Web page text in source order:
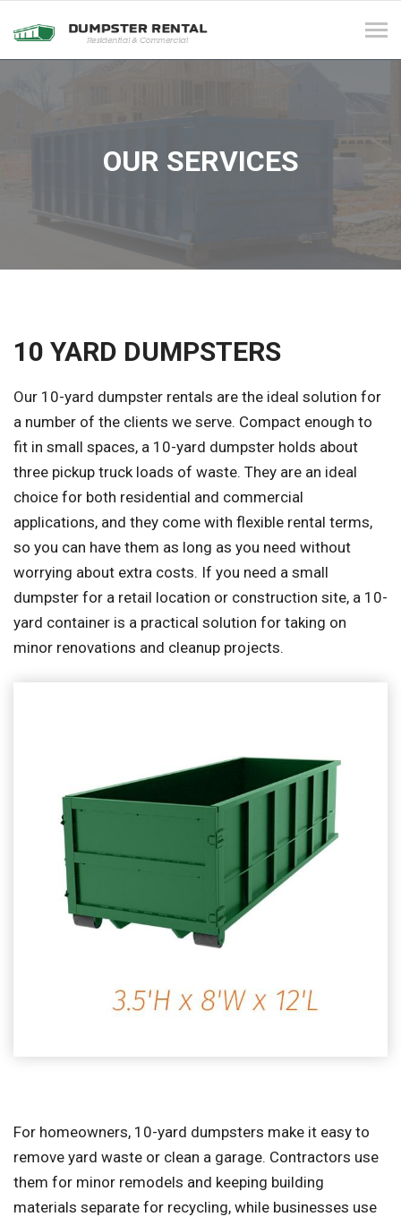
OUR SERVICES
10 YARD DUMPSTERS
Our 10-yard dumpster rentals are the ideal solution for
a number of the clients we serve. Compact enough to
fit in small spaces, a 10-yard dumpster holds about
three pickup truck loads of waste. They are an ideal
choice for both residential and commercial
applications, and they come with flexible rental terms,
so you can have them as long as you need without
worrying about extra costs. If you need a small
dumpster for a retail location or construction site, a 10-
yard container is a practical solution for taking on
minor renovations and cleanup projects.
For homeowners, 10-yard dumpsters make it easy to
remove yard waste or clean a garage. Contractors use
them for minor remodels and keeping building
materials separate for recycling, while businesses use